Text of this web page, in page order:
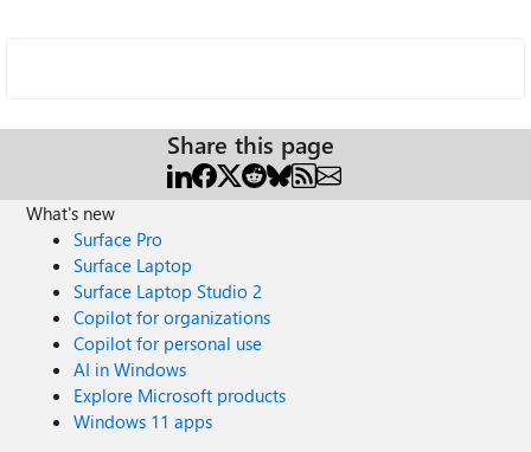
Share this page
What's new
Surface Pro
Surface Laptop
Surface Laptop Studio 2
Copilot for organizations
Copilot for personal use
AI in Windows
Explore Microsoft products
Windows 11 apps